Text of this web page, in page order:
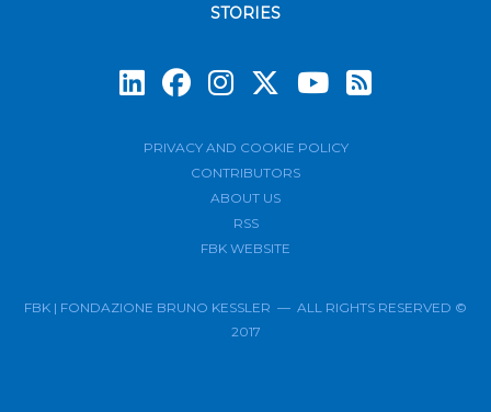
STORIES
PRIVACY AND COOKIE POLICY
CONTRIBUTORS
ABOUT US
RSS
FBK WEBSITE
FBK | FONDAZIONE BRUNO KESSLER — ALL RIGHTS RESERVED ©
2017